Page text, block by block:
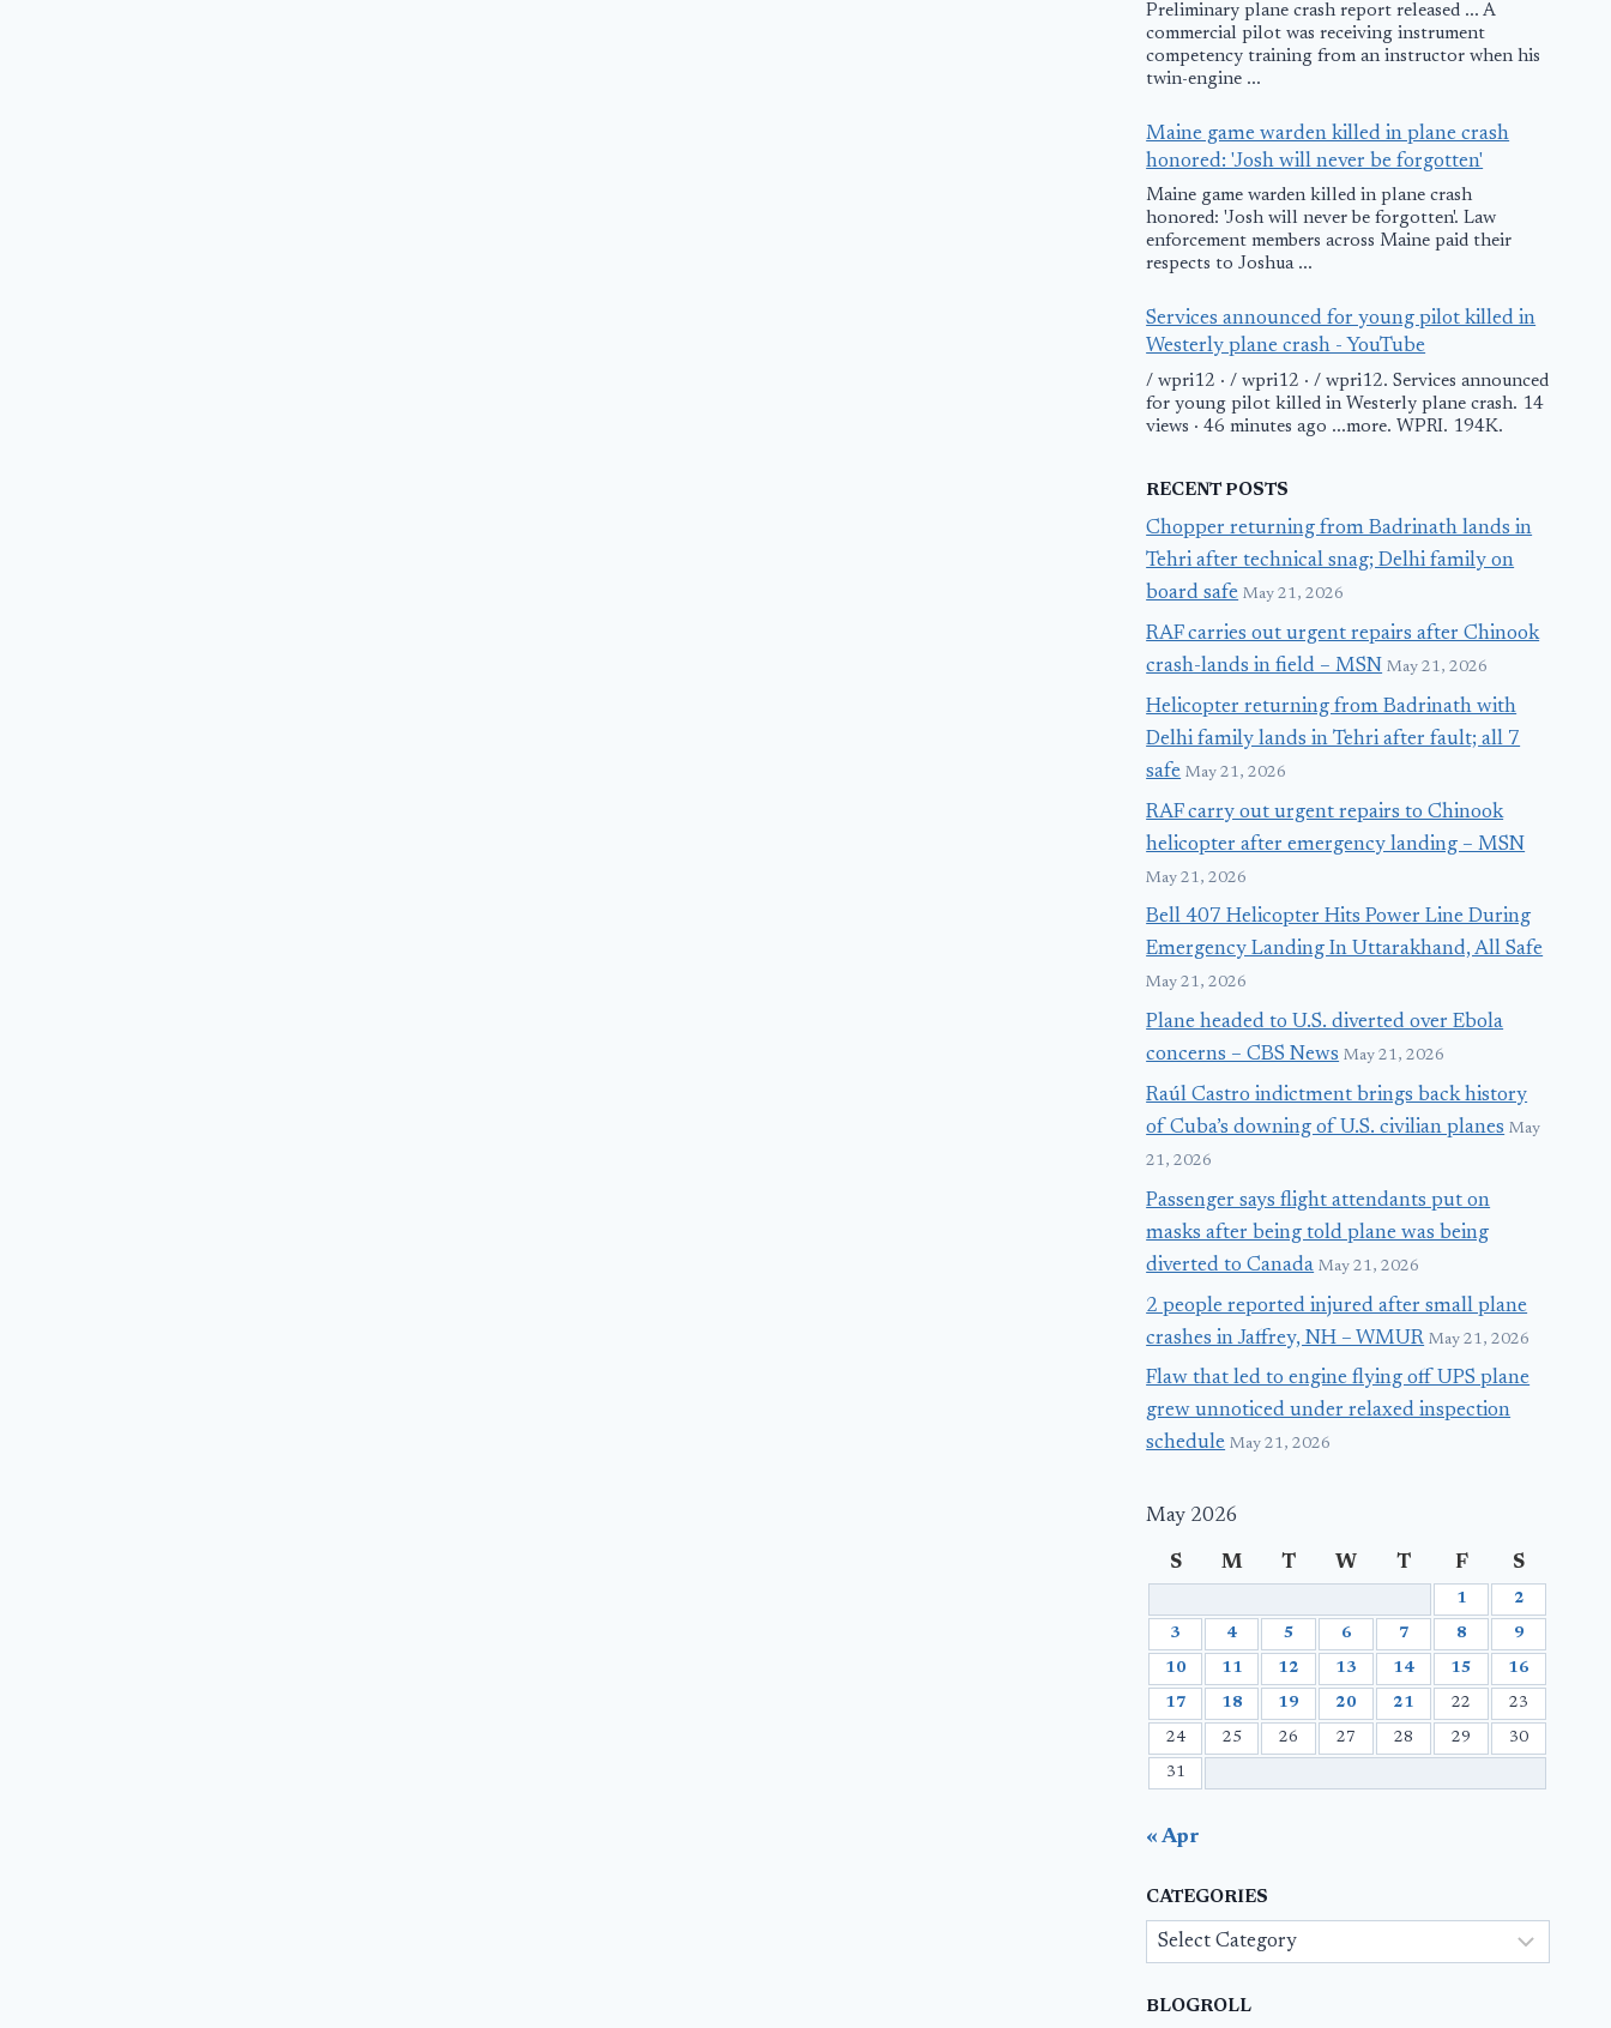
Preliminary plane crash report released ... A
commercial pilot was receiving instrument
competency training from an instructor when his
twin-engine ...
Maine game warden killed in plane crash
honored: 'Josh will never be forgotten'
Maine game warden killed in plane crash
honored: 'Josh will never be forgotten'. Law
enforcement members across Maine paid their
respects to Joshua ...
Services announced for young pilot killed in
Westerly plane crash - YouTube
/ wpri12 · / wpri12 · / wpri12. Services announced
for young pilot killed in Westerly plane crash. 14
views · 46 minutes ago ...more. WPRI. 194K.
RECENT POSTS
Chopper returning from Badrinath lands in
Tehri after technical snag; Delhi family on
board safe May 21, 2026
RAF carries out urgent repairs after Chinook
crash-lands in field – MSN May 21, 2026
Helicopter returning from Badrinath with
Delhi family lands in Tehri after fault; all 7
safe May 21, 2026
RAF carry out urgent repairs to Chinook
helicopter after emergency landing – MSN
May 21, 2026
Bell 407 Helicopter Hits Power Line During
Emergency Landing In Uttarakhand, All Safe
May 21, 2026
Plane headed to U.S. diverted over Ebola
concerns – CBS News May 21, 2026
Raúl Castro indictment brings back history
of Cuba’s downing of U.S. civilian planes May
21, 2026
Passenger says flight attendants put on
masks after being told plane was being
diverted to Canada May 21, 2026
2 people reported injured after small plane
crashes in Jaffrey, NH – WMUR May 21, 2026
Flaw that led to engine flying off UPS plane
grew unnoticed under relaxed inspection
schedule May 21, 2026
May 2026
S M T W T F S
1 2
3 4 5 6 7 8 9
10 11 12 13 14 15 16
17 18 19 20 21 22 23
24 25 26 27 28 29 30
31
« Apr
CATEGORIES
Categories
BLOGROLL